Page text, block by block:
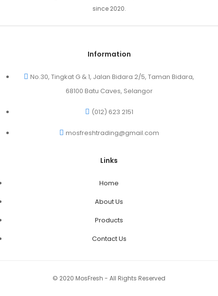
since 2020.
Information
No.30, Tingkat G & 1, Jalan Bidara 2/5, Taman Bidara,
68100 Batu Caves, Selangor
(012) 623 2151
mosfreshtrading@gmail.com
Links
Home
About Us
Products
Contact Us
© 2020 MosFresh - All Rights Reserved